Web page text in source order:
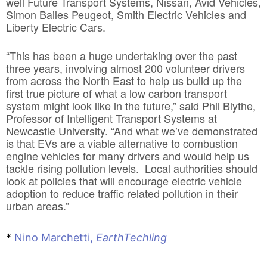
Simon Bailes Peugeot, Smith Electric Vehicles and
Liberty Electric Cars.
“This has been a huge undertaking over the past
three years, involving almost 200 volunteer drivers
from across the North East to help us build up the
first true picture of what a low carbon transport
system might look like in the future,” said Phil Blythe,
Professor of Intelligent Transport Systems at
Newcastle University. “And what we’ve demonstrated
is that EVs are a viable alternative to combustion
engine vehicles for many drivers and would help us
tackle rising pollution levels. Local authorities should
look at policies that will encourage electric vehicle
adoption to reduce traffic related pollution in their
urban areas.”
* Nino Marchetti, EarthTechling